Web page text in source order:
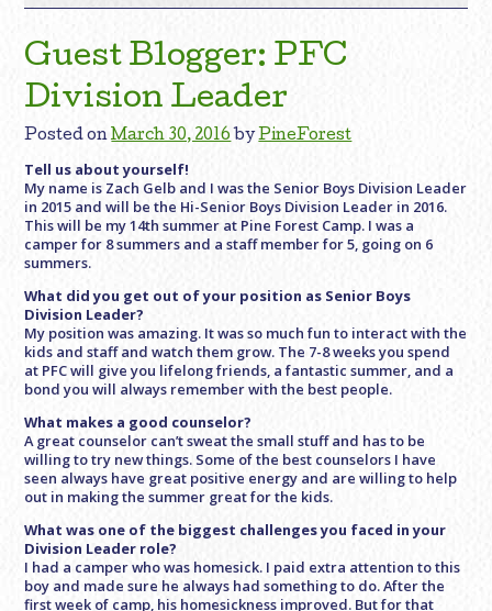
Guest Blogger: PFC
Division Leader
Posted onMarch 30, 2016 byPineForest
Tell us about yourself!
My name is Zach Gelb and I was the Senior Boys Division Leader
in 2015 and will be the Hi-Senior Boys Division Leader in 2016.
This will be my 14th summer at Pine Forest Camp. I was a
camper for 8 summers and a staff member for 5, going on 6
summers.
What did you get out of your position as Senior Boys
Division Leader?
My position was amazing. It was so much fun to interact with the
kids and staff and watch them grow. The 7-8 weeks you spend
at PFC will give you lifelong friends, a fantastic summer, and a
bond you will always remember with the best people.
What makes a good counselor?
A great counselor can’t sweat the small stuff and has to be
willing to try new things. Some of the best counselors I have
seen always have great positive energy and are willing to help
out in making the summer great for the kids.
What was one of the biggest challenges you faced in your
Division Leader role?
I had a camper who was homesick. I paid extra attention to this
boy and made sure he always had something to do. After the
first week of camp, his homesickness improved. But for that